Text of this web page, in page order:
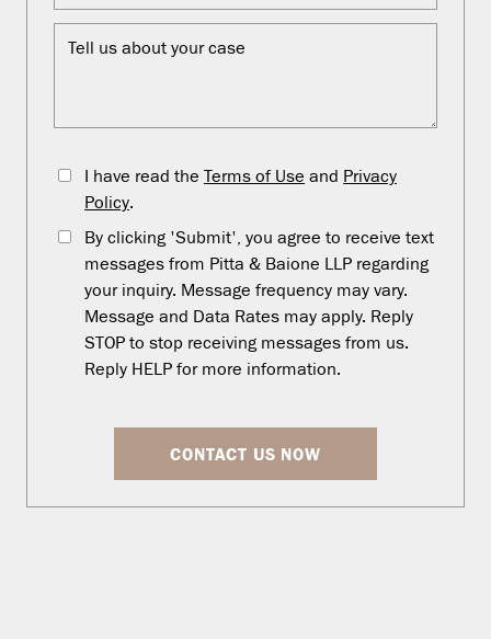
I have read the Terms of Use and Privacy
Policy.
By clicking 'Submit', you agree to receive text
messages from Pitta & Baione LLP regarding
your inquiry. Message frequency may vary.
Message and Data Rates may apply. Reply
STOP to stop receiving messages from us.
Reply HELP for more information.
CONTACT US NOW